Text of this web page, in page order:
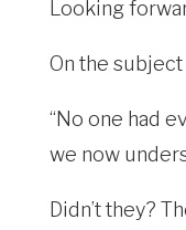
Looking
On the
“No one had
we now
Didn’t they?